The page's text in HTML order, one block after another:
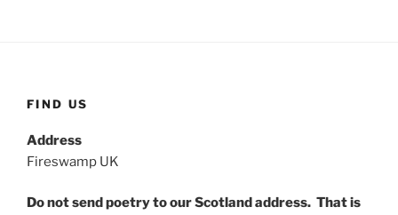
FIND US
Address
Fireswamp UK
Do not send poetry to our Scotland address. That is